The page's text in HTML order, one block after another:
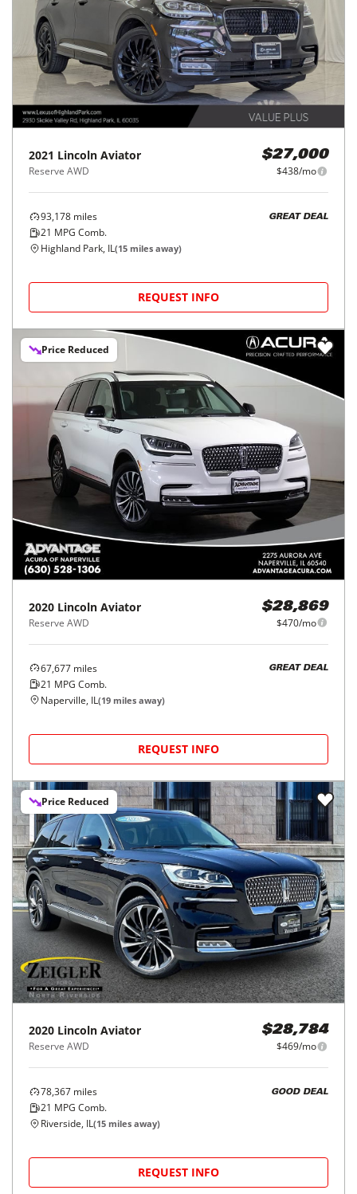
2021 Lincoln Aviator
Reserve AWD
$27,000
$438/mo
93,178 miles
21 MPG Comb.
GREAT DEAL
Highland Park, IL(15 miles away)
REQUEST INFO
Price Reduced
2020 Lincoln Aviator
Reserve AWD
$28,869
$470/mo
67,677 miles
21 MPG Comb.
GREAT DEAL
Naperville, IL(19 miles away)
REQUEST INFO
Price Reduced
2020 Lincoln Aviator
Reserve AWD
$28,784
$469/mo
78,367 miles
21 MPG Comb.
GOOD DEAL
Riverside, IL(15 miles away)
REQUEST INFO